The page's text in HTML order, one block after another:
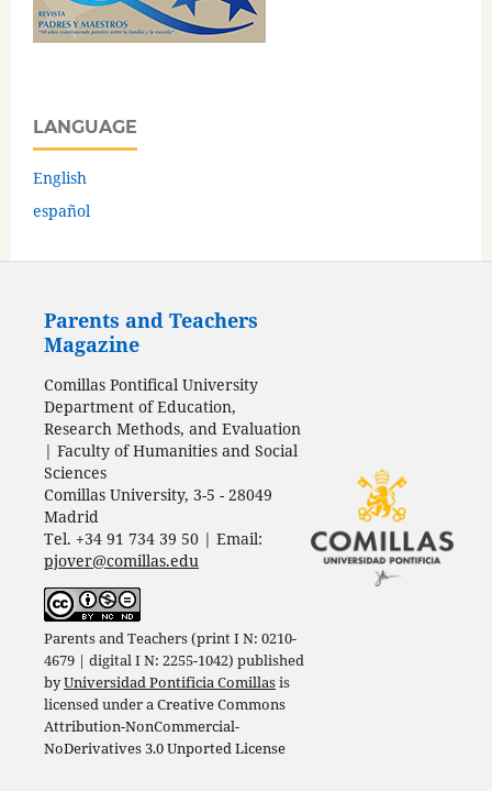
LANGUAGE
English
español
Parents and Teachers
Magazine
Comillas Pontifical University
Department of Education,
Research Methods, and Evaluation
| Faculty of Humanities and Social
Sciences
Comillas University, 3-5 - 28049
Madrid
Tel. +34 91 734 39 50 | Email:
pjover@comillas.edu
Parents and Teachers (print I N: 0210-
4679 | digital I N: 2255-1042) published
byUniversidad Pontificia Comillasis
licensed under aCreative Commons
Attribution-NonCommercial-
NoDerivatives 3.0 Unported License